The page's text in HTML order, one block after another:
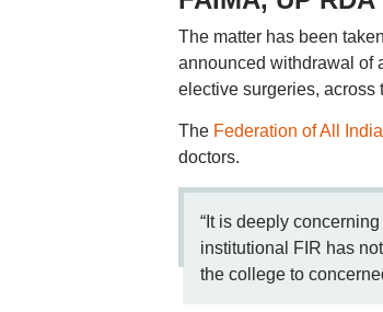
The matter has been
announced withdrawal of
elective surgeries, across
The Federation of All
doctors.
“It is deeply
institutional FIR has
the college to